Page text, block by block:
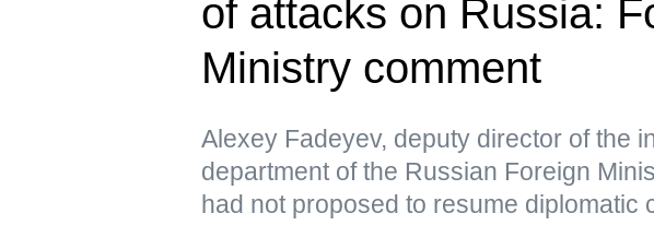
of attacks on Russia:
Ministry comment
Alexey Fadeyev, deputy director of the
department of the Russian Foreign
had not proposed to resume diplomatic